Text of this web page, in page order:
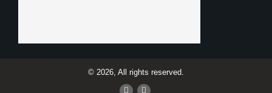
© 2026, All rights reserved.